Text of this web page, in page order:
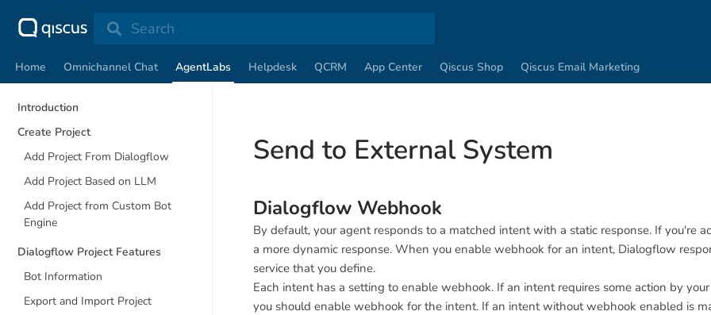
Search
Home Omnichannel Chat AgentLabs Helpdesk QCRM App Center Qiscus Shop Qiscus Email Marketing
Introduction
Create Project
Add Project From Dialogflow
Add Project Based on LLM
Add Project from Custom Bot
Engine
Dialogflow Project Features
Bot Information
Export and Import Project
Send to External System
Dialogflow Webhook
By default, your agent responds to a matched intent with a static response. If you're
a more dynamic response. When you enable webhook for an intent, Dialogflow
service that you define.
Each intent has a setting to enable webhook. If an intent requires some action by
you should enable webhook for the intent. If an intent without webhook enabled is